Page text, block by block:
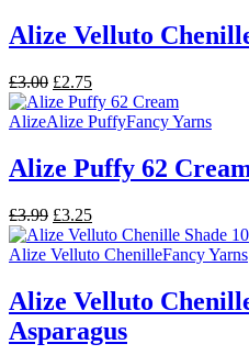
Alize Velluto
£3.00 Original
price
was:
£2.75Current
price
is:
AlizeAlize PuffyFancy Yarns
Alize Puffy 62
£3.99 Original
price
was:
£3.25Current
price
is:
Alize Velluto ChenilleFancy Yarns
Alize Velluto
Asparagus